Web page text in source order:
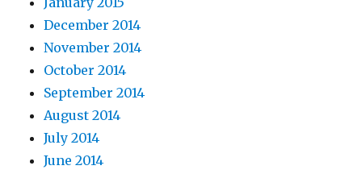
December 2014
November 2014
October 2014
September 2014
August 2014
July 2014
June 2014